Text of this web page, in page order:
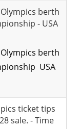
berth
- USA
berth
USA
ticket tips
sale. - Time